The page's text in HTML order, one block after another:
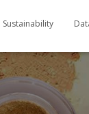
Sustainability